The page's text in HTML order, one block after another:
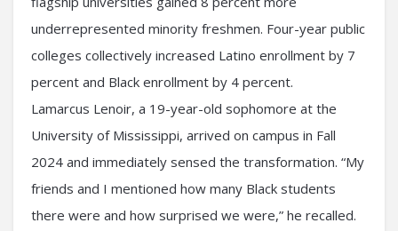
underrepresented minority freshmen. Four-year public
colleges collectively increased Latino enrollment by 7
percent and Black enrollment by 4 percent.
Lamarcus Lenoir, a 19-year-old sophomore at the
University of Mississippi, arrived on campus in Fall
2024 and immediately sensed the transformation. “My
friends and I mentioned how many Black students
there were and how surprised we were,” he recalled.